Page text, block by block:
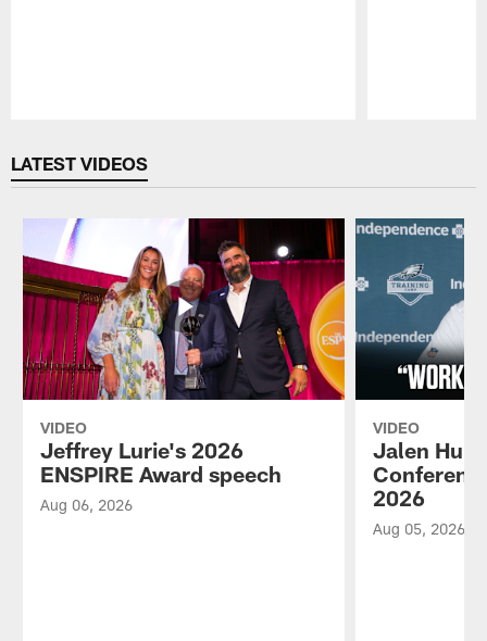
LATEST VIDEOS
VIDEO
Jeffrey Lurie's 2026
ENSPIRE Award speech
Aug 06, 2026
VIDEO
Jalen
2026
Aug 05, 2026